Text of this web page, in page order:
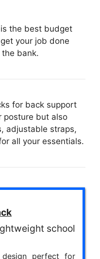
the best budget
your job done
bank.
for back support
posture but also
adjustable straps,
all your essentials.
school
perfect for